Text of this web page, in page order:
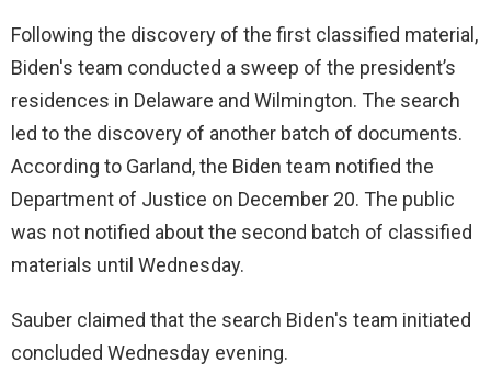
Following the discovery of the first classified material,
Biden's team conducted a sweep of the president’s
residences in Delaware and Wilmington. The search
led to the discovery of another batch of documents.
According to Garland, the Biden team notified the
Department of Justice on December 20. The public
was not notified about the second batch of classified
materials until Wednesday.
Sauber claimed that the search Biden's team initiated
concluded Wednesday evening.